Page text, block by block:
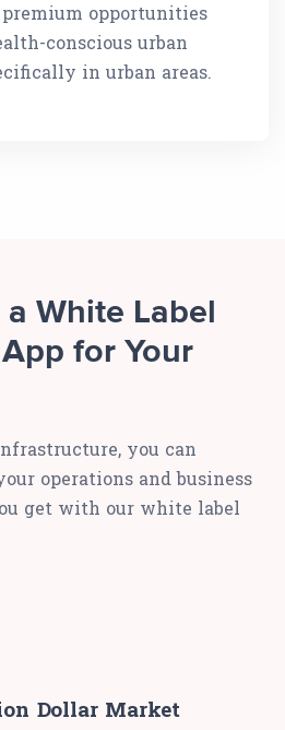
premium opportunities
conscious urban
in urban areas.
White Label
for Your
you can
operations and business
get with our white label
Dollar Market